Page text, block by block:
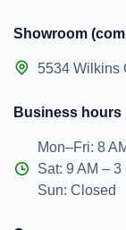
Business hours
Mon–Fri: 8
Sat: 9 AM – 3
Sun: Closed
Showroom
5534 Wilkins